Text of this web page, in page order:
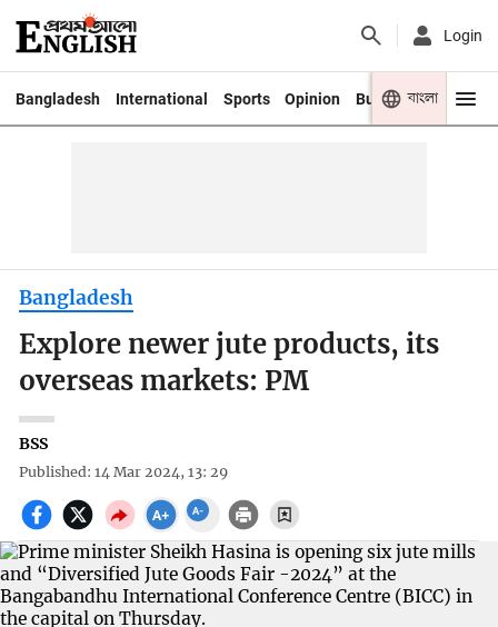
Login
Bangladesh International Sports Opinion Business Youth
বাংলা
Bangladesh
Explore newer jute products, its
overseas markets: PM
BSS
Published: 14 Mar 2024, 13: 29